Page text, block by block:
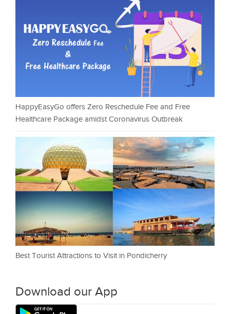
HappyEasyGo offers Zero Reschedule Fee and Free
Healthcare Package amidst Coronavirus Outbreak
Best Tourist Attractions to Visit in Pondicherry
Download our App